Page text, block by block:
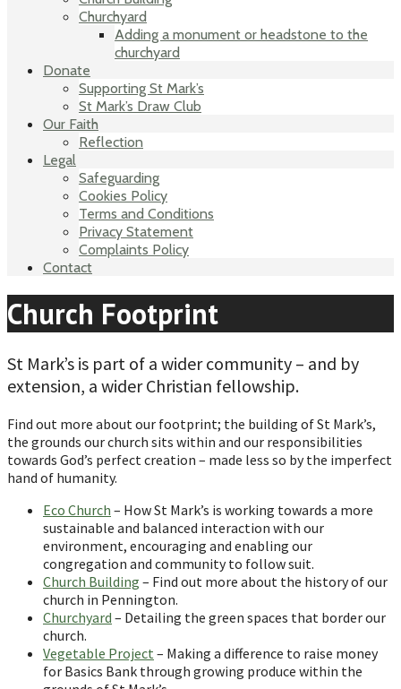
Churchyard
Adding a monument or headstone to the
churchyard
Donate
Supporting St Mark’s
St Mark’s Draw Club
Our Faith
Reflection
Legal
Safeguarding
Cookies Policy
Terms and Conditions
Privacy Statement
Complaints Policy
Contact
Church Footprint
St Mark’s is part of a wider community – and by
extension, a wider Christian fellowship.
Find out more about our footprint; the building of St Mark’s,
the grounds our church sits within and our responsibilities
towards God’s perfect creation – made less so by the imperfect
hand of humanity.
Eco Church – How St Mark’s is working towards a more
sustainable and balanced interaction with our
environment, encouraging and enabling our
congregation and community to follow suit.
Church Building – Find out more about the history of our
church in Pennington.
Churchyard – Detailing the green spaces that border our
church.
Vegetable Project – Making a difference to raise money
for Basics Bank through growing produce within the